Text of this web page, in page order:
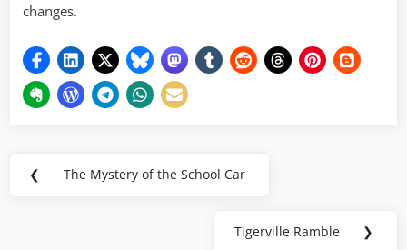
changes.
Post
❮
Previous
The Mystery of the School Car
Next
Tigerville Ramble ❯